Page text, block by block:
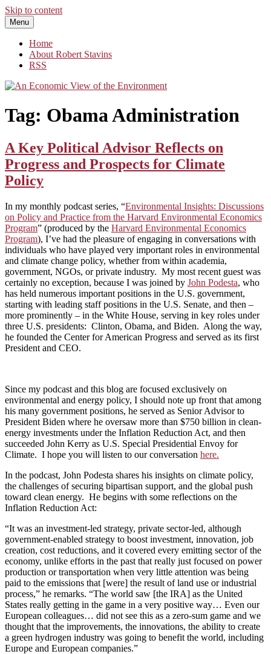
Skip to content
An Economic View of the Environment
One Economist's Perspective on Climate and Other Policy
Menu
Home
About Robert Stavins
RSS
Tag: Obama Administration
A Key Political Advisor Reflects on
Progress and Prospects for Climate
Policy
In my monthly podcast series, “Environmental Insights: Discussions
on Policy and Practice from the Harvard Environmental Economics
Program” (produced by the Harvard Environmental Economics
Program), I’ve had the pleasure of engaging in conversations with
individuals who have played very important roles in environmental
and climate change policy, whether from within academia,
government, NGOs, or private industry. My most recent guest was
certainly no exception, because I was joined by John Podesta, who
has held numerous important positions in the U.S. government,
starting with leading staff positions in the U.S. Senate, and then –
more prominently – in the White House, serving in key roles under
three U.S. presidents: Clinton, Obama, and Biden. Along the way,
he founded the Center for American Progress and served as its first
President and CEO.
Since my podcast and this blog are focused exclusively on
environmental and energy policy, I should note up front that among
his many government positions, he served as Senior Advisor to
President Biden where he oversaw more than $750 billion in clean-
energy investments under the Inflation Reduction Act, and then
succeeded John Kerry as U.S. Special Presidential Envoy for
Climate. I hope you will listen to our conversation here.
In the podcast, John Podesta shares his insights on climate policy,
the challenges of securing bipartisan support, and the global push
toward clean energy. He begins with some reflections on the
Inflation Reduction Act:
“It was an investment-led strategy, private sector-led, although
government-enabled strategy to boost investment, innovation, job
creation, cost reductions, and it covered every emitting sector of the
economy, unlike efforts in the past that really just focused on power
production or transportation when very little attention was being
paid to the emissions that [were] the result of land use or industrial
process,” he remarks. “The world saw [the IRA] as the United
States really getting in the game in a very positive way… Even our
European colleagues… did not see this as a zero-sum game and we
thought that the improvements, the innovations, the ability to create
a green hydrogen industry was going to benefit the world, including
Europe and European companies.”